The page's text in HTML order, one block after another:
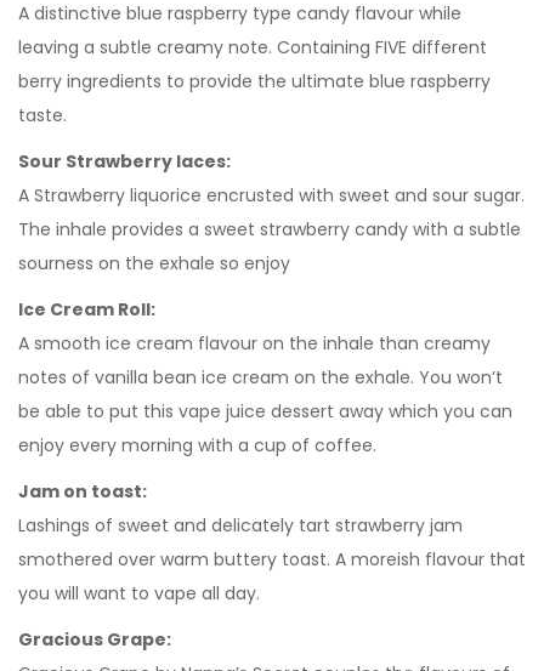
A distinctive blue raspberry type candy flavour while
leaving a subtle creamy note. Containing FIVE different
berry ingredients to provide the ultimate blue raspberry
taste.
Sour Strawberry laces:
A Strawberry liquorice encrusted with sweet and sour sugar.
The inhale provides a sweet strawberry candy with a subtle
sourness on the exhale so enjoy
Ice Cream Roll:
A smooth ice cream flavour on the inhale than creamy
notes of vanilla bean ice cream on the exhale. You won’t
be able to put this vape juice dessert away which you can
enjoy every morning with a cup of coffee.
Jam on toast:
Lashings of sweet and delicately tart strawberry jam
smothered over warm buttery toast. A moreish flavour that
you will want to vape all day.
Gracious Grape: